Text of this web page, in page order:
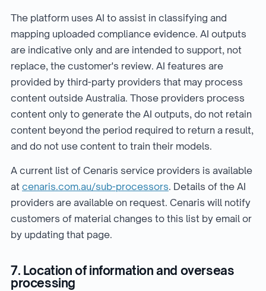
The platform uses AI to assist in classifying and
mapping uploaded compliance evidence. AI outputs
are indicative only and are intended to support, not
replace, the customer's review. AI features are
provided by third-party providers that may process
content outside Australia. Those providers process
content only to generate the AI outputs, do not retain
content beyond the period required to return a result,
and do not use content to train their models.
A current list of Cenaris service providers is available
at cenaris.com.au/sub-processors. Details of the AI
providers are available on request. Cenaris will notify
customers of material changes to this list by email or
by updating that page.
7. Location of information and overseas
processing